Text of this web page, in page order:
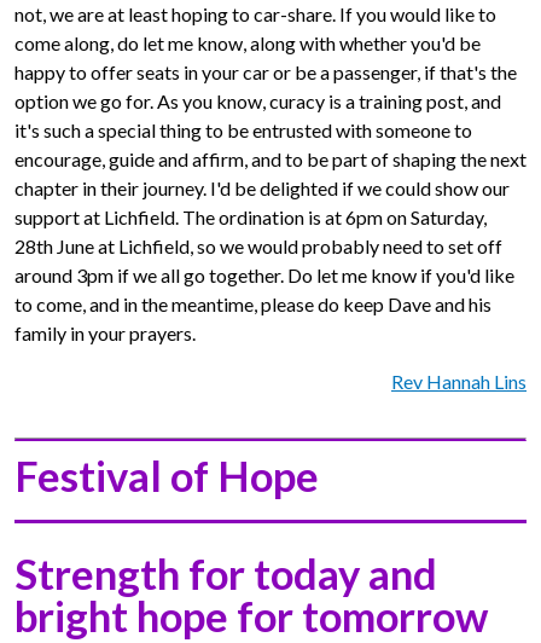
not, we are at least hoping to car-share. If you would like to
come along, do let me know, along with whether you'd be
happy to offer seats in your car or be a passenger, if that's the
option we go for. As you know, curacy is a training post, and
it's such a special thing to be entrusted with someone to
encourage, guide and affirm, and to be part of shaping the next
chapter in their journey. I'd be delighted if we could show our
support at Lichfield. The ordination is at 6pm on Saturday,
28th June at Lichfield, so we would probably need to set off
around 3pm if we all go together. Do let me know if you'd like
to come, and in the meantime, please do keep Dave and his
family in your prayers.
Rev Hannah Lins
Festival of Hope
Strength for today and
bright hope for tomorrow